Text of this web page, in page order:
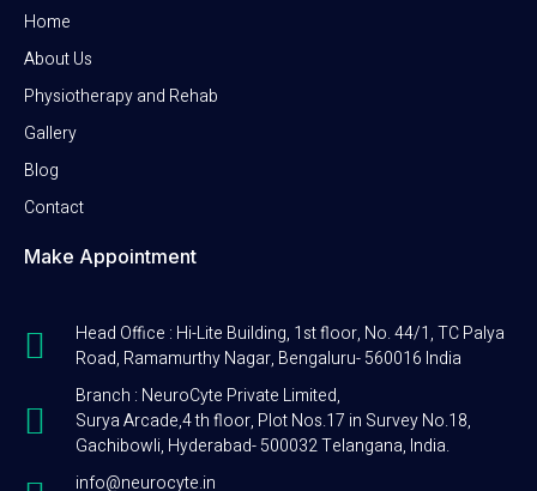
Home
About Us
Physiotherapy and Rehab
Gallery
Blog
Contact
Make Appointment
Head Office : Hi-Lite Building, 1st floor, No. 44/1, TC Palya
Road, Ramamurthy Nagar, Bengaluru- 560016 India
Branch : NeuroCyte Private Limited,
Surya Arcade,4 th floor, Plot Nos.17 in Survey No.18,
Gachibowli, Hyderabad- 500032 Telangana, India.
info@neurocyte.in